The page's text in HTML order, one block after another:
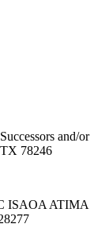
and/or
78246
ISAOA ATIMA